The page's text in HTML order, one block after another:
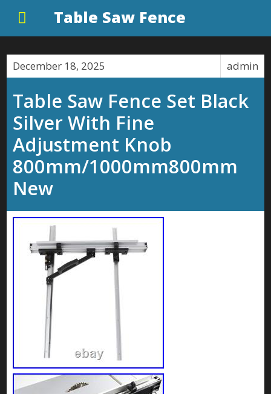
Table Saw Fence
December 18, 2025 admin
Table Saw Fence Set Black
Silver With Fine
Adjustment Knob
800mm/1000mm800mm
New